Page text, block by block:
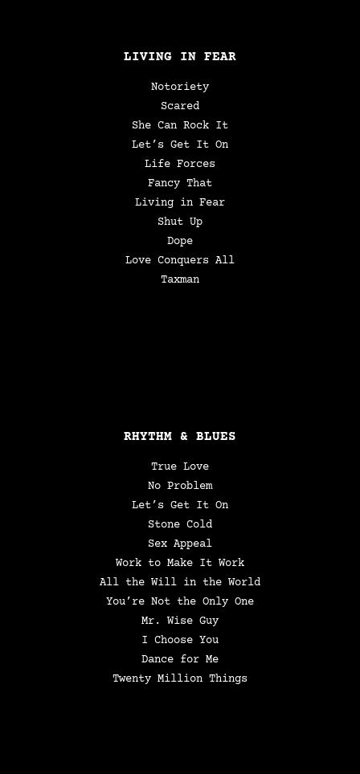
LIVING IN FEAR
Notoriety
Scared
She Can Rock It
Let’s Get It On
Life Forces
Fancy That
Living in Fear
Shut Up
Dope
Love Conquers All
Taxman
RHYTHM & BLUES
True Love
No Problem
Let’s Get It On
Stone Cold
Sex Appeal
Work to Make It Work
All the Will in the World
You’re Not the Only One
Mr. Wise Guy
I Choose You
Dance for Me
Twenty Million Things